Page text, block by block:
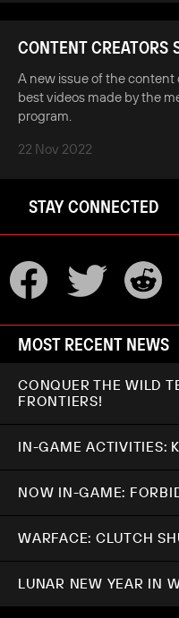
CONTENT CREATORS
A new issue of the content
best videos made by the
program.
22 Nov 2022
STAY CONNECTED
MOST RECENT NEWS
CONQUER THE WILD
FRONTIERS!
IN-GAME ACTIVITIES:
NOW IN-GAME:
WARFACE: CLUTCH
LUNAR NEW YEAR IN